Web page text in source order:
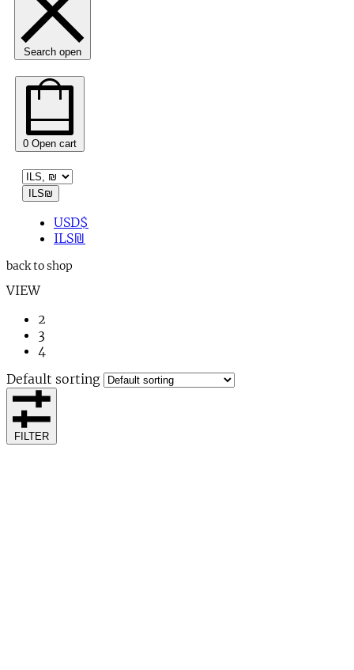
Search open
0 Open cart
ILS₪
USD$
ILS₪
back to shop
VIEW
2
3
4
Default sorting
FILTER